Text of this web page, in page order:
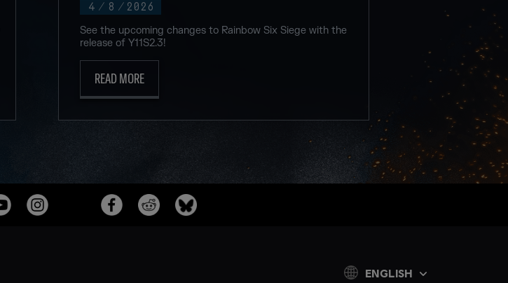
4 / 8 / 2026
See the upcoming changes to Rainbow Six Siege with the
release of Y11S2.3!
READ MORE
ENGLISH